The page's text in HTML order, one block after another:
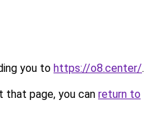
you to https://o8.center/.
page, you can return to